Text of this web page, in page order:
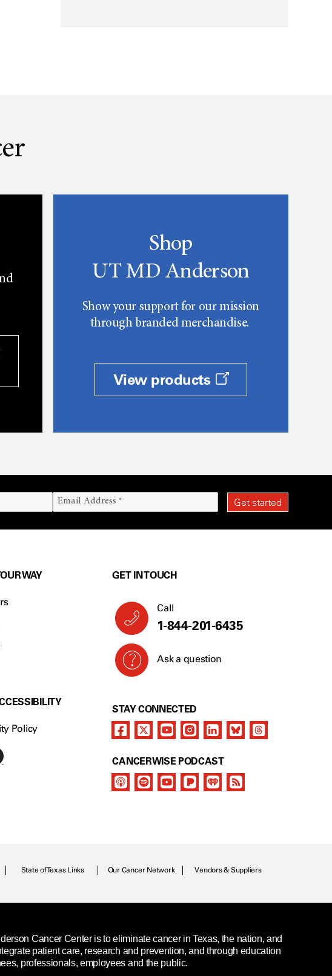
Shop
UT MD Anderson
Show your support for our mission
through branded merchandise.
View products
WAY
Policy
GET IN TOUCH
Call
1-844-201-6435
Ask a question
STAY CONNECTED
CANCERWISE PODCAST
State of Texas Links Our Cancer Network Vendors & Suppliers
Cancer Center is to eliminate cancer in Texas, the nation, and
patient care, research and prevention, and through education
professionals, employees and the public.